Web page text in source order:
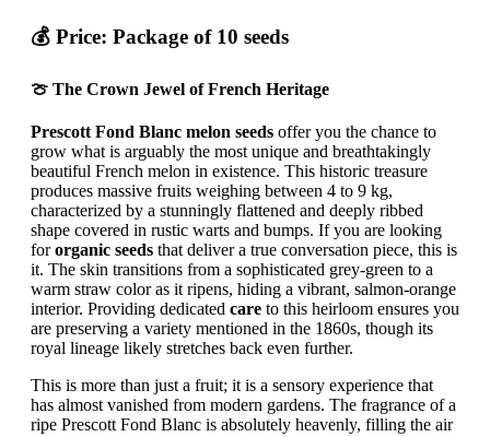
💰 Price: Package of 10 seeds
🍈 The Crown Jewel of French Heritage
Prescott Fond Blanc melon seeds offer you the chance to
grow what is arguably the most unique and breathtakingly
beautiful French melon in existence. This historic treasure
produces massive fruits weighing between 4 to 9 kg,
characterized by a stunningly flattened and deeply ribbed
shape covered in rustic warts and bumps. If you are looking
fororganic seeds that deliver a true conversation piece, this is
it. The skin transitions from a sophisticated grey-green to a
warm straw color as it ripens, hiding a vibrant, salmon-orange
interior. Providing dedicated care to this heirloom ensures you
are preserving a variety mentioned in the 1860s, though its
royal lineage likely stretches back even further.
This is more than just a fruit; it is a sensory experience that
has almost vanished from modern gardens. The fragrance of a
ripe Prescott Fond Blanc is absolutely heavenly, filling the air